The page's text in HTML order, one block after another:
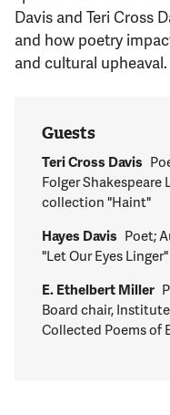
Davis and Teri Cross
and how poetry
and cultural upheaval.
Guests
Teri Cross Davis
Folger
collection "Haint"
Hayes Davis Poet;
"Let Our Eyes Linger"
E. Ethelbert Miller
Board chair,
Collected Poems of